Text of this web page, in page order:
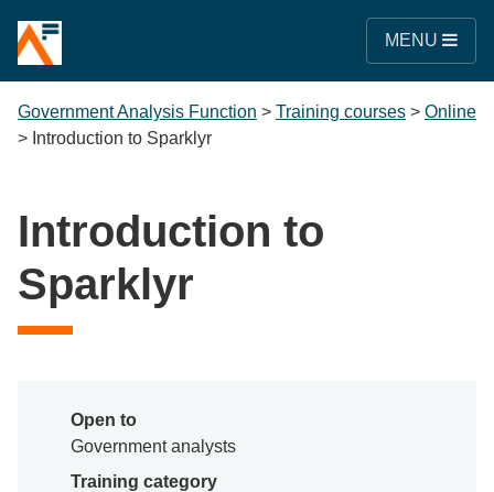
MENU
Government Analysis Function > Training courses > Online
> Introduction to Sparklyr
Introduction to
Sparklyr
Open to
Government analysts
Training category